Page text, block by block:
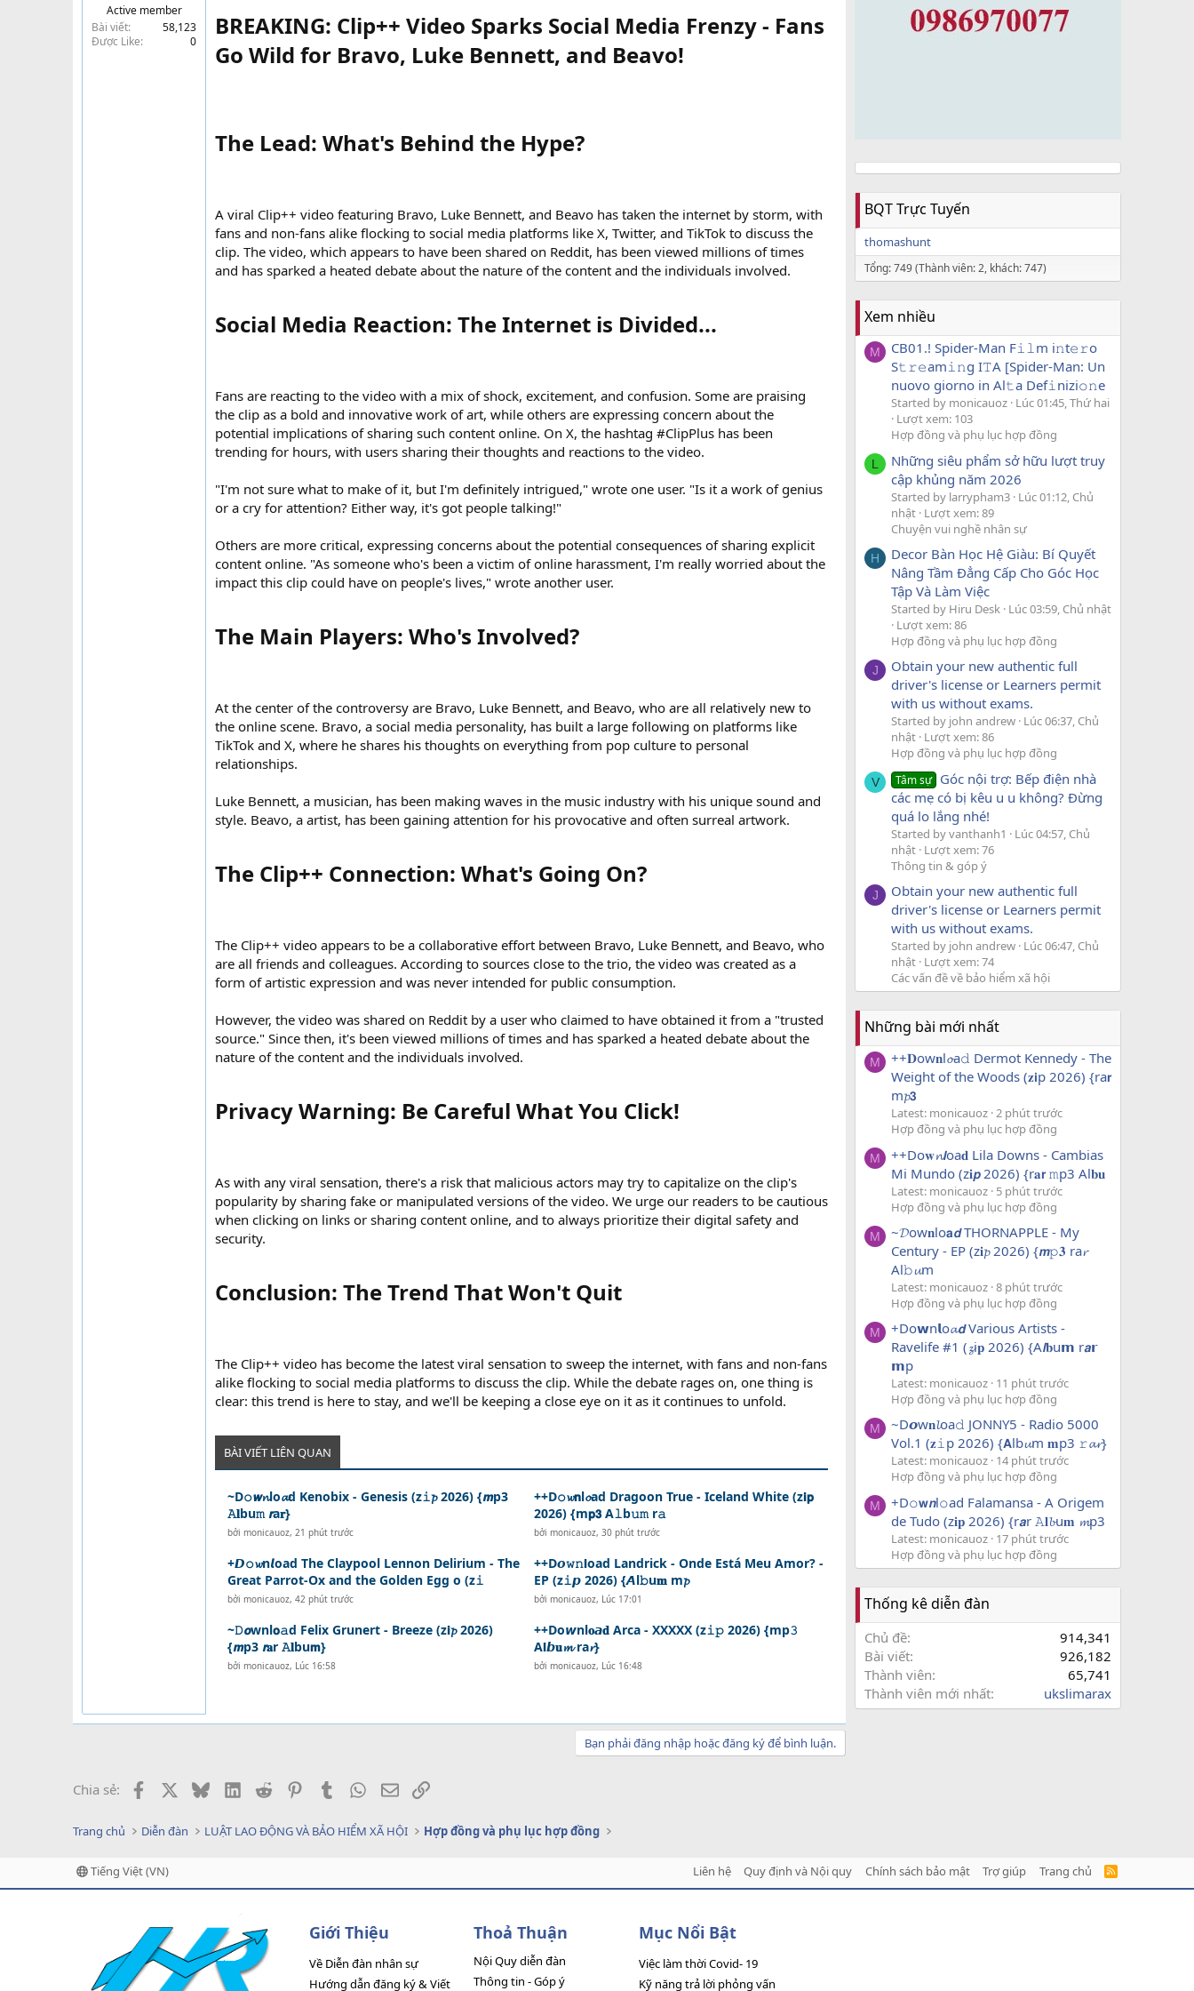
Active member
Bài viết
58,123
Được Like
0
BREAKING: Clip++ Video Sparks Social Media Frenzy - Fans
Go Wild for Bravo, Luke Bennett, and Beavo!
The Lead: What's Behind the Hype?​
A viral Clip++ video featuring Bravo, Luke Bennett, and Beavo has taken the internet by storm, with
fans and non-fans alike flocking to social media platforms like X, Twitter, and TikTok to discuss the
clip. The video, which appears to have been shared on Reddit, has been viewed millions of times
and has sparked a heated debate about the nature of the content and the individuals involved.
Social Media Reaction: The Internet is Divided...​
Fans are reacting to the video with a mix of shock, excitement, and confusion. Some are praising
the clip as a bold and innovative work of art, while others are expressing concern about the
potential implications of sharing such content online. On X, the hashtag #ClipPlus has been
trending for hours, with users sharing their thoughts and reactions to the video.
"I'm not sure what to make of it, but I'm definitely intrigued," wrote one user. "Is it a work of genius
or a cry for attention? Either way, it's got people talking!"
Others are more critical, expressing concerns about the potential consequences of sharing explicit
content online. "As someone who's been a victim of online harassment, I'm really worried about the
impact this clip could have on people's lives," wrote another user.
The Main Players: Who's Involved?​
At the center of the controversy are Bravo, Luke Bennett, and Beavo, who are all relatively new to
the online scene. Bravo, a social media personality, has built a large following on platforms like
TikTok and X, where he shares his thoughts on everything from pop culture to personal
relationships.
Luke Bennett, a musician, has been making waves in the music industry with his unique sound and
style. Beavo, a artist, has been gaining attention for his provocative and often surreal artwork.
The Clip++ Connection: What's Going On?​
The Clip++ video appears to be a collaborative effort between Bravo, Luke Bennett, and Beavo, who
are all friends and colleagues. According to sources close to the trio, the video was created as a
form of artistic expression and was never intended for public consumption.
However, the video was shared on Reddit by a user who claimed to have obtained it from a "trusted
source." Since then, it's been viewed millions of times and has sparked a heated debate about the
nature of the content and the individuals involved.
Privacy Warning: Be Careful What You Click!​
As with any viral sensation, there's a risk that malicious actors may try to capitalize on the clip's
popularity by sharing fake or manipulated versions of the video. We urge our readers to be cautious
when clicking on links or sharing content online, and to always prioritize their digital safety and
security.
Conclusion: The Trend That Won't Quit​
The Clip++ video has become the latest viral sensation to sweep the internet, with fans and non-fans
alike flocking to social media platforms to discuss the clip. While the debate rages on, one thing is
clear: this trend is here to stay, and we'll be keeping a close eye on it as it continues to unfold.
BÀI VIẾT LIÊN QUAN
~D𝚘𝙬𝓷lo𝓪d Kenobix - Genesis (z𝚒𝓹 2026) {𝙢p3
𝙰𝐥bu𝚖 𝙧a𝐫}
bởi monicauoz, 21 phút trước
++D𝚘𝔀𝗻l𝓸ad Dragoon True - Iceland White (z𝗶𝗽
2026) {m𝗽𝟯 A𝚕b𝚞𝚖 r𝚊
bởi monicauoz, 30 phút trước
+𝘿𝚘𝔀n𝙡oad The Claypool Lennon Delirium - The
Great Parrot-Ox and the Golden Egg o (z𝚒
bởi monicauoz, 42 phút trước
++D𝙤𝚠𝚗𝗹oad Landrick - Onde Está Meu Amor? -
EP (z𝚒𝙥 2026) {𝘼l𝚋u𝐦 m𝓹
bởi monicauoz, Lúc 17:01
~𝙳𝙤wnl𝗼𝚊d Felix Grunert - Breeze (z𝗶𝓹 2026)
{𝙢p3 𝙧𝐚r 𝙰𝐥bu𝗺}
bởi monicauoz, Lúc 16:58
++Do𝙬nl𝐨𝙖𝐝 Arca - XXXXX (z𝚒𝚙 2026) {mp𝟹
A𝗹𝙗𝐮𝓶 ra𝓻}
bởi monicauoz, Lúc 16:48
Bạn phải đăng nhập hoặc đăng ký để bình luận.
Chia sẻ: Facebook BlueskyLinkedIn
Reddit PinterestTumblr WhatsApp
EmailLink
BQT Trực Tuyến
thomashunt
Tổng: 749 (Thành viên: 2, khách: 747)
Xem nhiều
M
CB01.! Spider-Man F𝚒𝚕m i𝚗t𝚎𝚛o
S𝚝𝚛𝚎am𝚒𝚗g I𝚃A [Spider-Man: Un
nuovo giorno in Al𝚝a Def𝚒nizi𝚘𝚗e
Started by monicauoz Lúc 01:45, Thứ hai
Lượt xem: 103
Hợp đồng và phụ lục hợp đồng
L
Những siêu phẩm sở hữu lượt truy
cập khủng năm 2026
Started by larrypham3 Lúc 01:12, Chủ
nhật Lượt xem: 89
Chuyện vui nghề nhân sự
H
Decor Bàn Học Hệ Giàu: Bí Quyết
Nâng Tầm Đẳng Cấp Cho Góc Học
Tập Và Làm Việc
Started by Hiru Desk Lúc 03:59, Chủ nhật
Lượt xem: 86
Hợp đồng và phụ lục hợp đồng
J
Obtain your new authentic full
driver's license or Learners permit
with us without exams.
Started by john andrew Lúc 06:37, Chủ
nhật Lượt xem: 86
Hợp đồng và phụ lục hợp đồng
V Tâm sự Góc nội trợ: Bếp điện nhà
các mẹ có bị kêu u u không? Đừng
quá lo lắng nhé!
Started by vanthanh1
Lúc 04:57, Chủ
nhật Lượt xem: 76
Thông tin & góp ý
J
Obtain your new authentic full
driver's license or Learners permit
with us without exams.
Started by john andrew Lúc 06:47, Chủ
nhật Lượt xem: 74
Các vấn đề về bảo hiểm xã hội
Những bài mới nhất
M
++𝐃ow𝐧l𝓸a𝚍 Dermot Kennedy - The
Weight of the Woods (𝐳𝗶p 2026) {ra𝗿
m𝓹𝟯
Latest: monicauoz 2 phút trước
Hợp đồng và phụ lục hợp đồng
M
++Do𝐰𝓷𝙡oa𝐝 Lila Downs - Cambias
Mi Mundo (z𝐢𝙥 2026) {r𝐚𝗿 𝚖p3 Al𝐛𝐮
Latest: monicauoz 5 phút trước
Hợp đồng và phụ lục hợp đồng
M
~𝓓ow𝐧lo𝗮𝙙 THORNAPPLE - My
Century - EP (z𝐢𝓹 2026) {𝙢𝚙𝟑 ra𝓻
Al𝚋𝓾m
Latest: monicauoz 8 phút trước
Hợp đồng và phụ lục hợp đồng
M
+Do𝘄n𝗹o𝓪𝙙 Various Artists -
Ravelife #1 (𝔃i𝐩 2026) {A𝙡𝐛u𝗺 r𝙖𝗿
𝗺p
Latest: monicauoz 11 phút trước
Hợp đồng và phụ lục hợp đồng
M
~D𝙤w𝐧𝓵oa𝚍 JONNY5 - Radio 5000
Vol.1 (𝐳𝚒p 2026) {𝗔lb𝓾m 𝐦p3 𝚛𝓪𝓻}
Latest: monicauoz 14 phút trước
Hợp đồng và phụ lục hợp đồng
M
+D𝚘𝘄𝙣l𝚘ad Falamansa - A Origem
de Tudo (z𝐢𝐩 2026) {r𝙖r 𝙰𝐥𝓫u𝐦 𝓶p3
Latest: monicauoz 17 phút trước
Hợp đồng và phụ lục hợp đồng
Thống kê diễn đàn
Chủ đề
914,341
Bài viết
926,182
Thành viên
65,741
Thành viên mới nhất
ukslimarax
Trang chủ Diễn đàn LUẬT LAO ĐỘNG VÀ BẢO HIỂM XÃ HỘI Hợp đồng và phụ lục hợp đồng
Tiếng Việt (VN) Liên hệ Quy định và Nội quy Chính sách bảo mật Trợ giúp Trang chủ
R
Giới Thiệu
Về Diễn đàn nhân sự
Hướng dẫn đăng ký & Viết
Thoả Thuận
Nội Quy diễn đàn
Thông tin - Góp ý
Mục Nổi Bật
Việc làm thời Covid- 19
Kỹ năng trả lời phỏng vấn